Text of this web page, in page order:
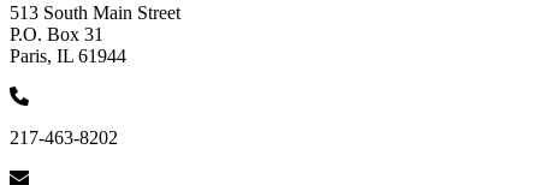
513 South Main Street
P.O. Box 31
Paris, IL 61944
217-463-8202